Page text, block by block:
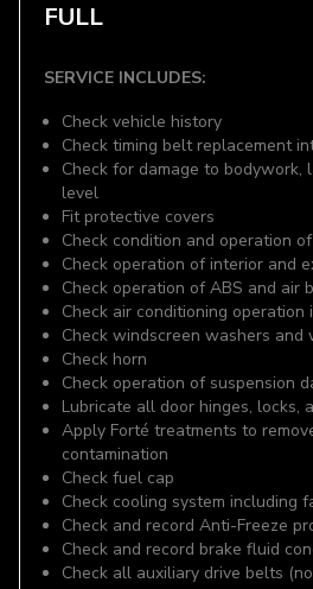
FULL
SERVICE INCLUDES:
Check vehicle history
Check timing belt replacement
Check for damage to bodywork,
level
Fit protective covers
Check condition and operation
Check operation of interior and
Check operation of ABS and air
Check air conditioning operation
Check windscreen washers and
Check horn
Check operation of suspension
Lubricate all door hinges, locks,
Apply Forté treatments to
contamination
Check fuel cap
Check cooling system including
Check and record Anti-Freeze
Check and record brake fluid
Check all auxiliary drive belts